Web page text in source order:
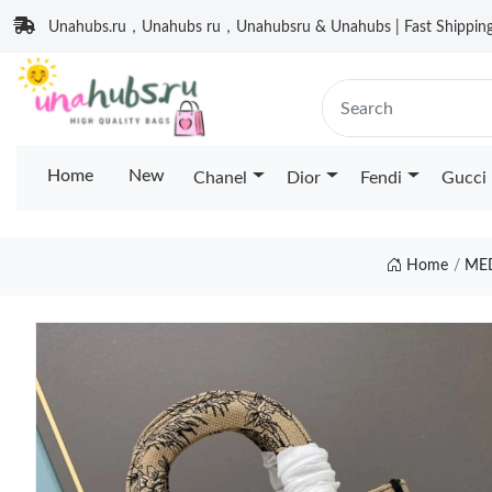
Unahubs.ru，Unahubs ru，Unahubsru & Unahubs | Fast
Home New Chanel Dior Fendi Gucci
Home